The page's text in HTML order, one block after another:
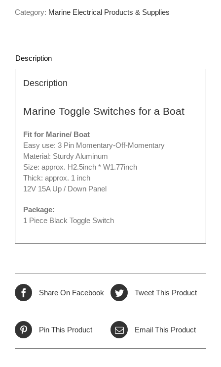
Category: Marine Electrical Products & Supplies
Description
Description
Marine Toggle Switches for a Boat
Fit for Marine/ Boat
Easy use: 3 Pin Momentary-Off-Momentary
Material: Sturdy Aluminum
Size: approx. H2.5inch * W1.77inch
Thick: approx. 1 inch
12V 15A Up / Down Panel
Package:
1 Piece Black Toggle Switch
Share On Facebook Tweet This Product
Pin This Product Email This Product